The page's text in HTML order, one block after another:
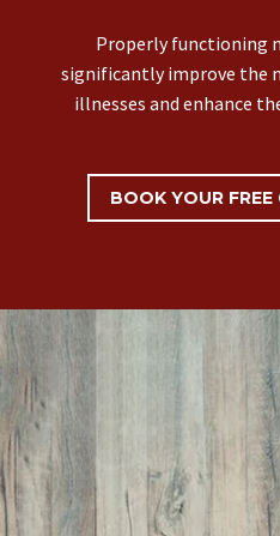
Properly functioning
significantly improve the
illnesses and enhance
BOOK YOUR